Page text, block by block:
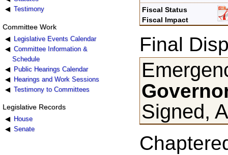
Testimony
Committee Work
Legislative Events Calendar
Committee Information &
Schedule
Public Hearings Calendar
Hearings and Work Sessions
Testimony to Committees
Legislative Records
House
Senate
Fiscal Status
Fiscal Impact
Final
Signed,